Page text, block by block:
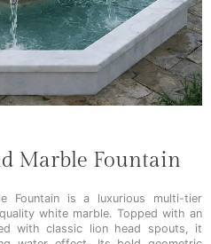
Marble Fountain
Fountain is a luxurious multi-tier
white marble. Topped with an
with classic lion head spouts, it